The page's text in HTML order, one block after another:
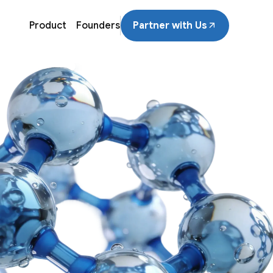
Product Founders Partner with Us